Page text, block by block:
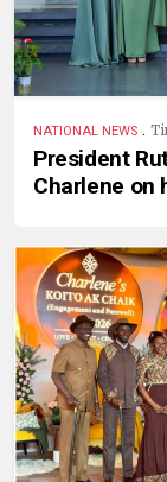
NATIONAL NEWS .
President
Charlene on